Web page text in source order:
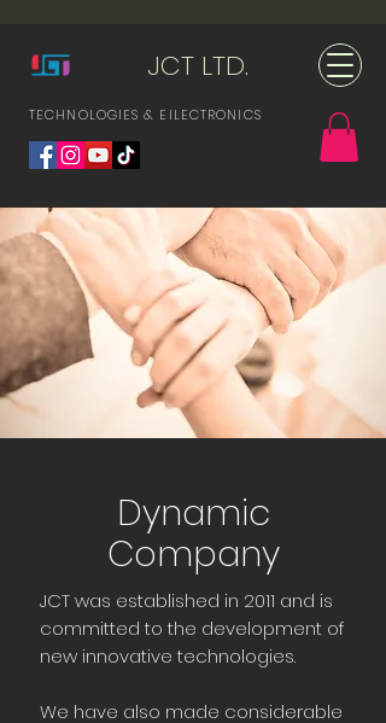
JCT LTD.
TECHNOLOGIES & ElLECTRONICS
Dynamic
Company
JCT was established in 2011 and is
committed to the development of
new innovative technologies.
We have also made considerable